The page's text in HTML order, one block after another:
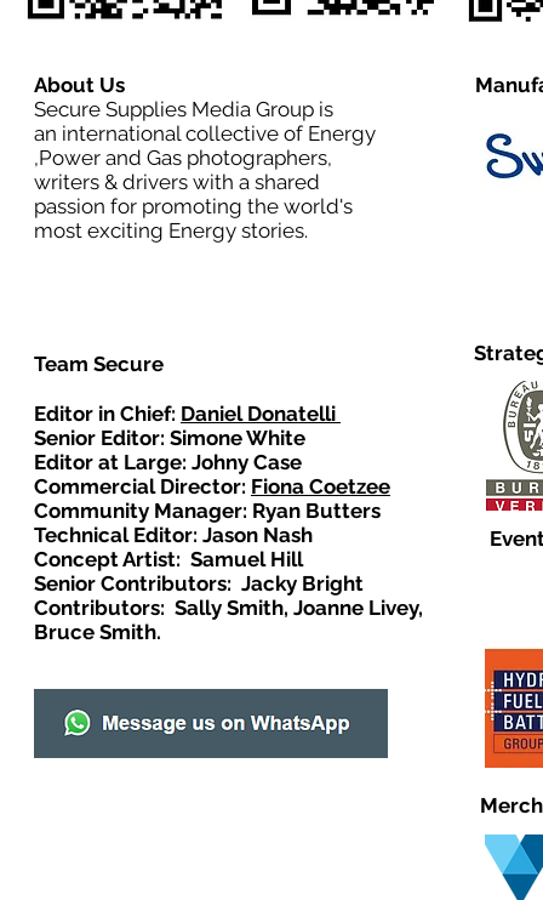
About Us
Secure Supplies Media Group is
an international collective of Energy
,Power and Gas photographers,
writers & drivers with a shared
passion for promoting the world's
most exciting Energy stories.
Team Secure
Editor in Chief: Daniel Donatelli
Senior Editor: Simone White
Editor at Large: Johny Case
Commercial Director: Fiona Coetzee
Community Manager: Ryan Butters
Technical Editor: Jason Nash
Concept Artist: Samuel Hill
Senior Contributors: Jacky Bright
Contributors: Sally Smith, Joanne Livey,
Bruce Smith.